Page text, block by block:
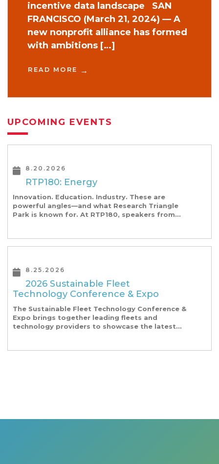
incentive data landscape SAN
FRANCISCO (March 21, 2024) — A
new nonprofit alliance has formed
with ambitions […]
READ MORE
UPCOMING EVENTS
8.20.2026
RTP180: Energy
Innovation. Education. Industry. These are
powerful angles—and what Research Triangle
Park is known for. At RTP180, speakers from
8.25.2026
2026 Sustainable Fleet
Technology Conference & Expo
The Sustainable Fleet Technology Conference &
Expo brings together leading fleets and
technology providers to showcase the latest
strong […]